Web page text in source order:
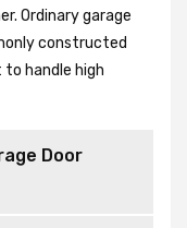
Ordinary garage
constructed
to handle high
Door